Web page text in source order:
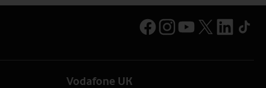
Vodafone UK